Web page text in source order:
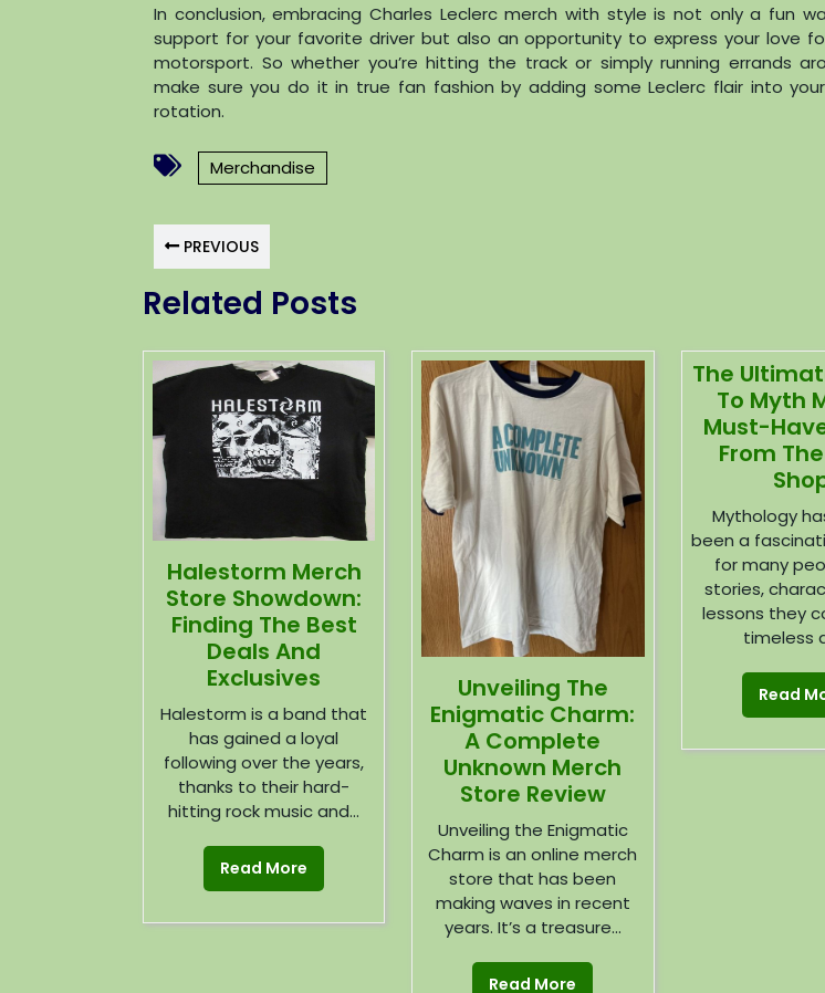
In conclusion, embracing Charles Leclerc merch with style is not only a fun
support for your favorite driver but also an opportunity to express your love
motorsport. So whether you’re hitting the track or simply running errands
make sure you do it in true fan fashion by adding some Leclerc flair into
rotation.
Merchandise
PREVIOUS
Related Posts
Halestorm Merch
Store Showdown:
Finding The Best
Deals And
Exclusives
Halestorm is a band that
has gained a loyal
following over the years,
thanks to their hard-
hitting rock music and...
Read More
Unveiling The
Enigmatic Charm:
A Complete
Unknown Merch
Store Review
Unveiling the Enigmatic
Charm is an online merch
store that has been
making waves in recent
years. It’s a treasure...
Read More
The
To Myth
Must-
From
Mythology
been a
for many
stories,
lessons they
timeless
Read